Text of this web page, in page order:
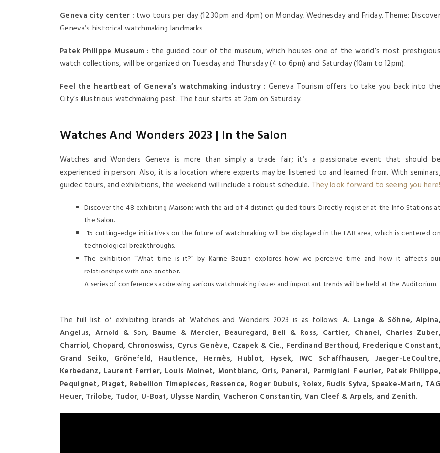
Geneva city center : two tours per day (12.30pm and 4pm) on Monday, Wednesday and Friday. Theme:
Geneva’s historical watchmaking landmarks.
Patek Philippe Museum : the guided tour of the museum, which houses one of the world’s most
watch collections, will be organized on Tuesday and Thursday (4 to 6pm) and Saturday (10am to 12pm).
Feel the heartbeat of Geneva’s watchmaking industry : Geneva Tourism offers to take you back into the
City’s illustrious watchmaking past. The tour starts at 2pm on Saturday.
Watches And Wonders 2023 | In the Salon
Watches and Wonders Geneva is more than simply a trade fair; it’s a passionate event that should be
experienced in person. Also, it is a location where experts may be listened to and learned from. With seminars,
guided tours, and exhibitions, the weekend will include a robust schedule.They look forward to seeing you here!
Discover the 48 exhibiting Maisons with the aid of 4 distinct guided tours. Directly register at the Info Stations at
the Salon.
15 cutting-edge initiatives on the future of watchmaking will be displayed in the LAB area, which is centered on
technological breakthroughs.
The exhibition “What time is it?” by Karine Bauzin explores how we perceive time and how it affects our
relationships with one another.
A series of conferences addressing various watchmaking issues and important trends will be held at the Auditorium.
The full list of exhibiting brands at Watches and Wonders 2023 is as follows:A. Lange & Söhne, Alpina,
Angelus, Arnold & Son, Baume & Mercier, Beauregard, Bell & Ross, Cartier, Chanel, Charles Zuber,
Charriol, Chopard, Chronoswiss, Cyrus Genève, Czapek & Cie., Ferdinand Berthoud, Frederique Constant,
Grand Seiko, Grönefeld, Hautlence, Hermès, Hublot, Hysek, IWC Schaffhausen, Jaeger-LeCoultre,
Kerbedanz, Laurent Ferrier, Louis Moinet, Montblanc, Oris, Panerai, Parmigiani Fleurier, Patek Philippe,
Pequignet, Piaget, Rebellion Timepieces, Ressence, Roger Dubuis, Rolex, Rudis Sylva, Speake-Marin, TAG
Heuer, Trilobe, Tudor, U-Boat, Ulysse Nardin, Vacheron Constantin, Van Cleef & Arpels, and Zenith.